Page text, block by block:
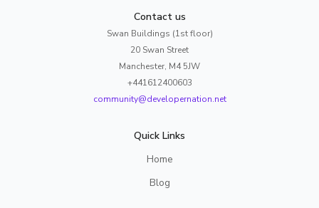
Contact us
Swan Buildings (1st floor)
20 Swan Street
Manchester, M4 5JW
+441612400603
community@developernation.net
Quick Links
Home
Blog